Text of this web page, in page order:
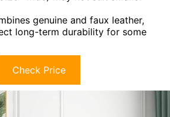
genuine and faux leather,
long-term durability for some
Check Price